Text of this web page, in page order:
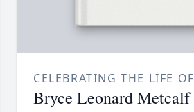
CELEBRATING THE LIFE OF
Bryce Leonard Metcalf